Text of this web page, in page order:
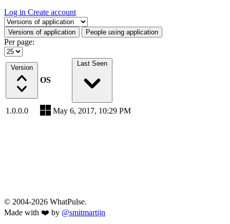
Log in Create account
Select a tab
Versions of application People using application
Per page:
Version
OS
Last Seen
1.0.0.0 May 6, 2017, 10:29 PM
© 2004-2026 WhatPulse.
Made with ❤️ by @smitmartijn